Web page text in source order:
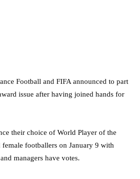
Football and FIFA announced to part
issue after having joined hands for
their choice of World Player of the
footballers on January 9 with
managers have votes.